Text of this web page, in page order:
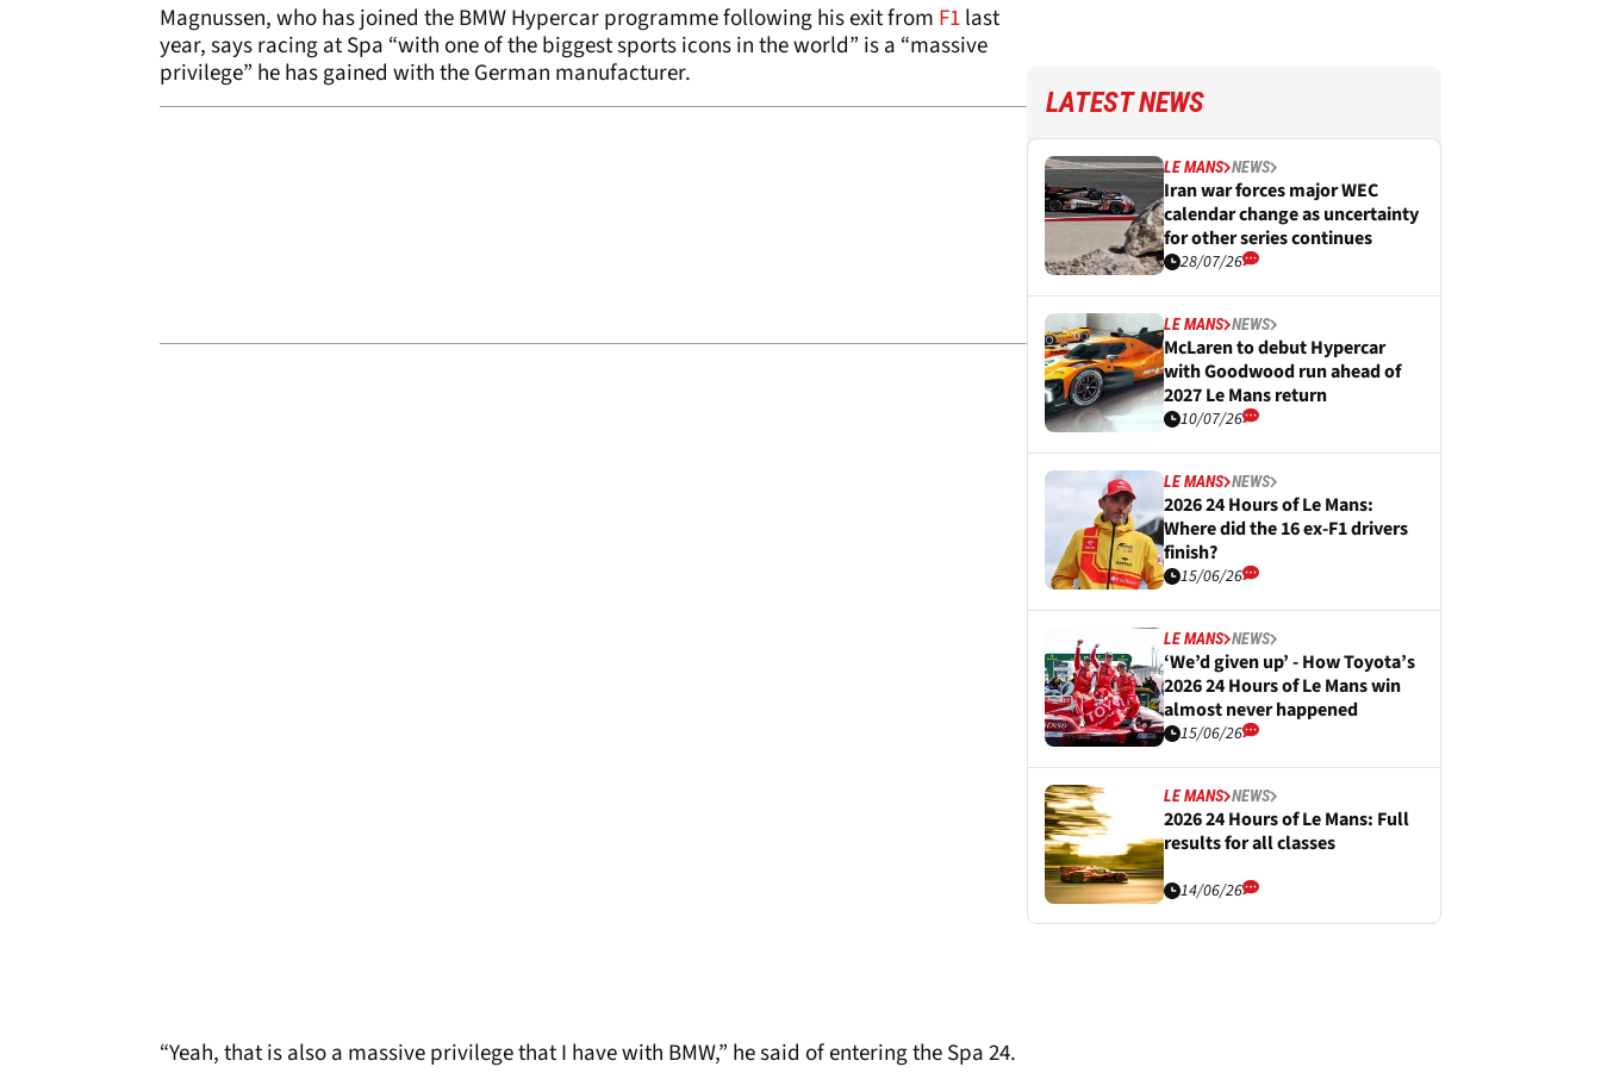
Magnussen, who has joined the BMW Hypercar programme following his exit from F1last
year, says racing at Spa “with one of the biggest sports icons in the world” is a “massive
privilege” he has gained with the German manufacturer.
“Yeah, that is also a massive privilege that I have with BMW,” he said of entering the Spa 24.
LATEST NEWS
LE MANS NEWS
Iran war forces major WEC
calendar change as uncertainty
for other series continues
28/07/26
LE MANS NEWS
McLaren to debut Hypercar
with Goodwood run ahead of
2027 Le Mans return
10/07/26
LE MANS NEWS
2026 24 Hours of Le Mans:
Where did the 16 ex-F1 drivers
finish?
15/06/26
LE MANS NEWS
‘We’d given up’ - How Toyota’s
2026 24 Hours of Le Mans win
almost never happened
15/06/26
LE MANS NEWS
2026 24 Hours of Le Mans: Full
results for all classes
14/06/26